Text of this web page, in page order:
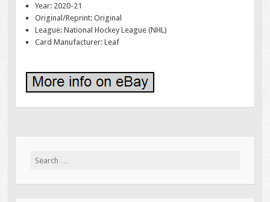
Year: 2020-21
Original/Reprint: Original
League: National Hockey League (NHL)
Card Manufacturer: Leaf
Search for: